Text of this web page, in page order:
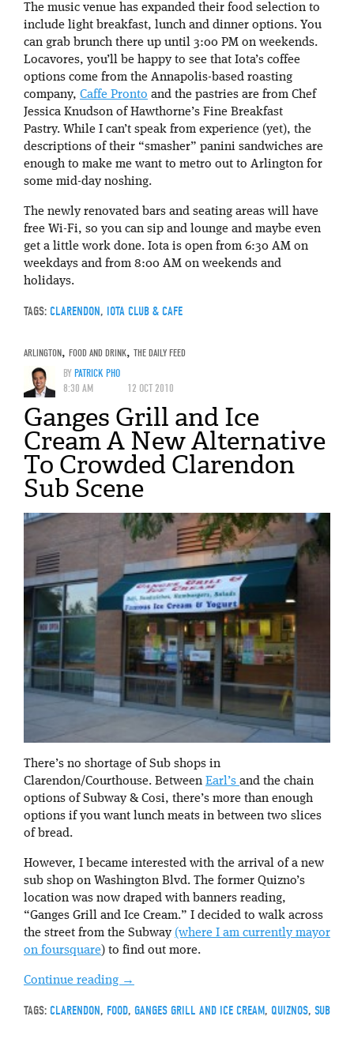
The music venue has expanded their food selection to
include light breakfast, lunch and dinner options. You
can grab brunch there up until 3:00 PM on weekends.
Locavores, you’ll be happy to see that Iota’s coffee
options come from the Annapolis-based roasting
company, Caffe Pronto and the pastries are from Chef
Jessica Knudson of Hawthorne’s Fine Breakfast
Pastry. While I can’t speak from experience (yet), the
descriptions of their “smasher” panini sandwiches are
enough to make me want to metro out to Arlington for
some mid-day noshing.
The newly renovated bars and seating areas will have
free Wi-Fi, so you can sip and lounge and maybe even
get a little work done. Iota is open from 6:30 AM on
weekdays and from 8:00 AM on weekends and
holidays.
TAGS: CLARENDON, IOTA CLUB & CAFE
ARLINGTON, FOOD AND DRINK, THE DAILY FEED
BYPATRICK PHO
8:30 AM
12 OCT 2010
Ganges Grill and Ice
Cream A New Alternative
To Crowded Clarendon
Sub Scene
There’s no shortage of Sub shops in
Clarendon/Courthouse. Between Earl’s and the chain
options of Subway & Cosi, there’s more than enough
options if you want lunch meats in between two slices
of bread.
However, I became interested with the arrival of a new
sub shop on Washington Blvd. The former Quizno’s
location was now draped with banners reading,
“Ganges Grill and Ice Cream.” I decided to walk across
the street from the Subway (where I am currently mayor
on foursquare) to find out more.
Continue reading →
TAGS: CLARENDON, FOOD, GANGES GRILL AND ICE CREAM, QUIZNOS, SUB